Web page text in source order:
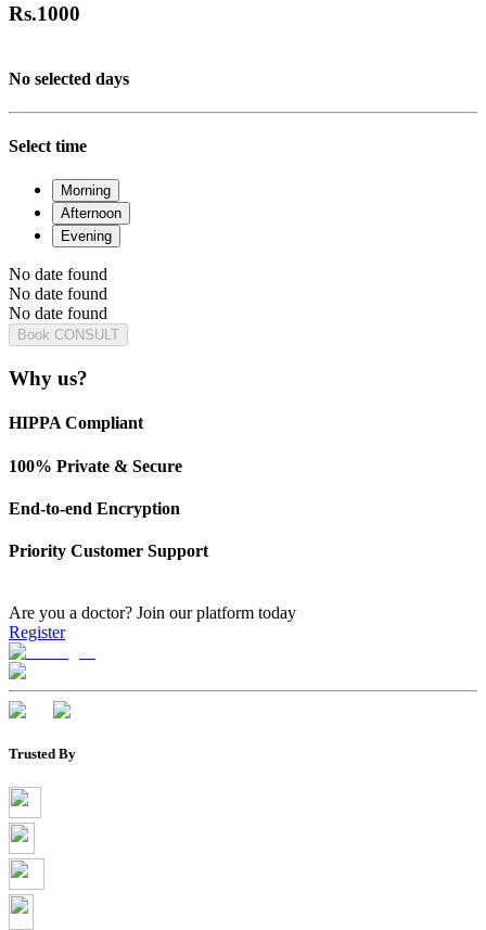
Rs.1000
No selected days
Select time
Morning
Afternoon
Evening
No date found
No date found
No date found
Book CONSULT
Why us?
HIPPA Compliant
100% Private & Secure
End-to-end Encryption
Priority Customer Support
Are you a doctor? Join our platform today
Register
Trusted By